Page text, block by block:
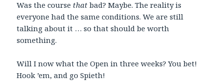
Was the course that bad? Maybe. The reality is
everyone had the same conditions. We are still
talking about it … so that should be worth
something.
Will I now what the Open in three weeks? You bet!
Hook ’em, and go Spieth!